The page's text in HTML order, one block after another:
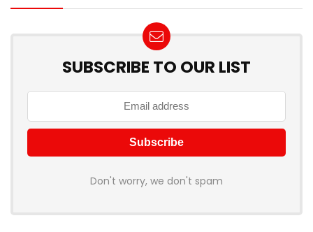
SUBSCRIBE TO OUR LIST
Don't worry, we don't spam